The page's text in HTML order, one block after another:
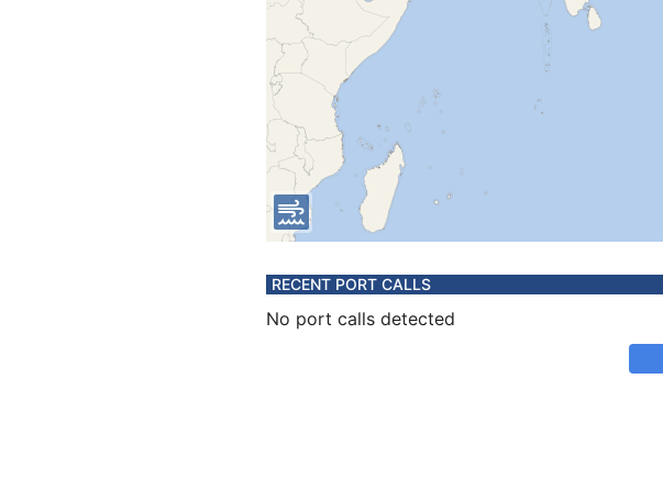
RECENT PORT CALLS
No port calls detected